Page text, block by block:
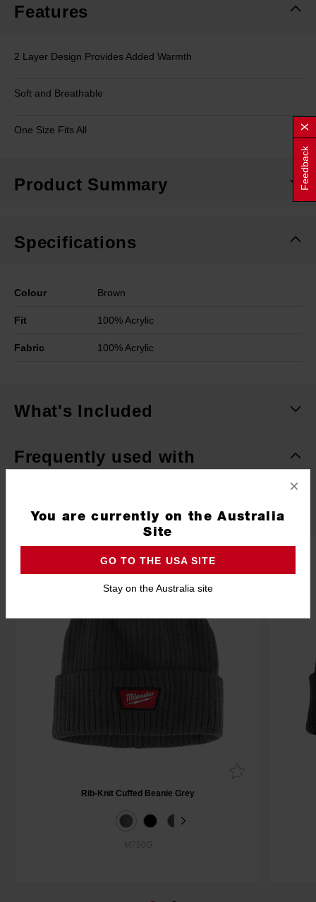
Features
2 Layer Design Provides Added Warmth
Soft and Breathable
One Size Fits All
Product Summary
Specifications
Colour Brown
Fit 100% Acrylic
Fabric 100% Acrylic
What's Included
Frequently used with
Rib-Knit Cuffed Beanie Grey
M750G
×
You are currently on the Australia
Site
GO TO THE USA SITE
Stay on the Australia site
Feedback